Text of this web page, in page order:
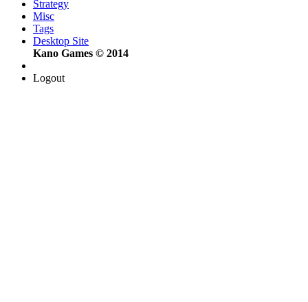
Strategy
Misc
Tags
Desktop Site
Kano Games © 2014
Logout